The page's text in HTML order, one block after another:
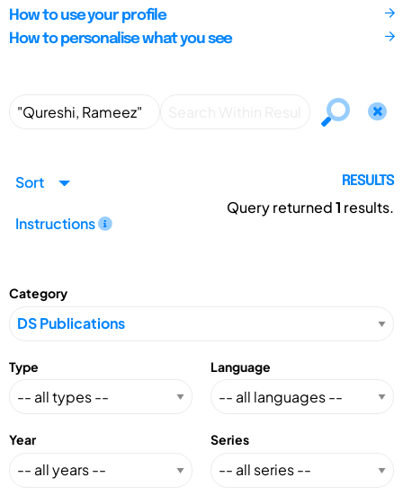
How to use your profile
How to personalise what you see
Sort
Instructions
RESULTS
Query returned1 results.
Category
Type Language
Year Series